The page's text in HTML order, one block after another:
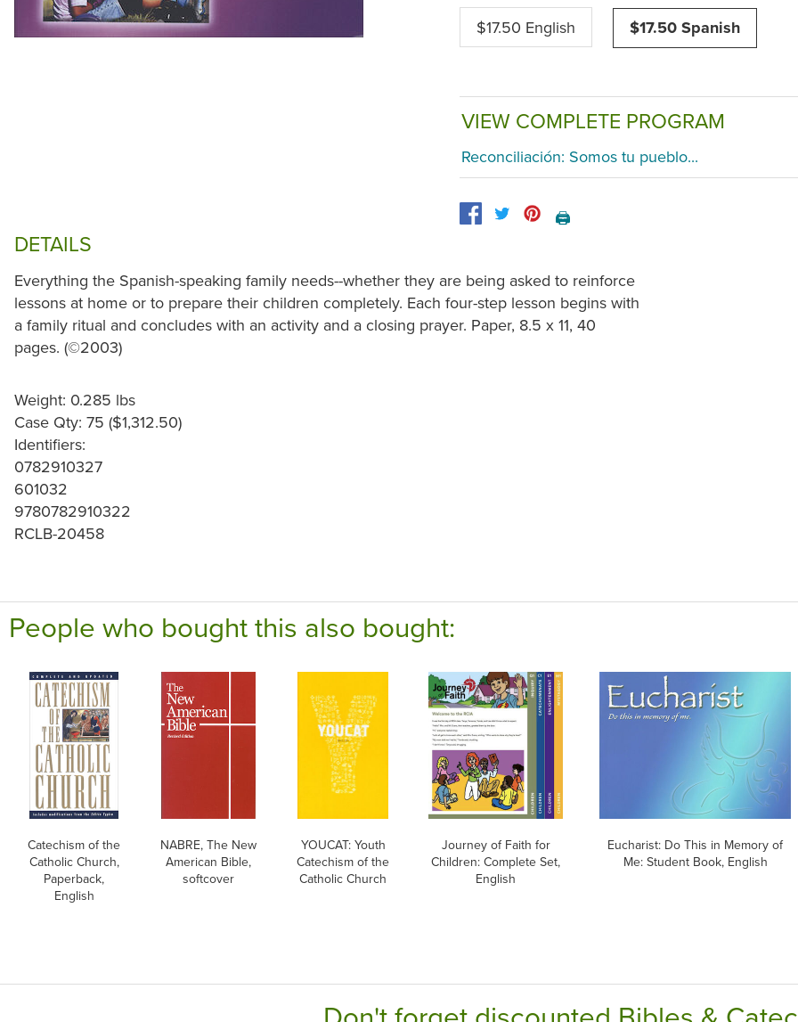
$17.50 English $17.50 Spanish
VIEW COMPLETE PROGRAM
Reconciliación: Somos tu pueblo...
🖨️
DETAILS
Everything the Spanish-speaking family needs--whether they are being asked to reinforce
lessons at home or to prepare their children completely. Each four-step lesson begins with
a family ritual and concludes with an activity and a closing prayer. Paper, 8.5 x 11, 40
pages. (©2003)
Weight: 0.285 lbs
Case Qty: 75 ($1,312.50)
Identifiers:
0782910327
601032
9780782910322
RCLB-20458
People who bought this also bought:
Catechism of the
Catholic Church,
Paperback,
English
NABRE, The New
American Bible,
softcover
YOUCAT: Youth
Catechism of the
Catholic Church
Journey of Faith for
Children: Complete Set,
English
Eucharist: Do This in Memory of
Me: Student Book, English